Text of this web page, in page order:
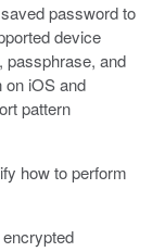
password to
device
passphrase, and
on iOS and
pattern
how to perform